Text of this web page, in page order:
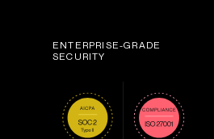
ENTERPRISE-GRADE
SECURITY